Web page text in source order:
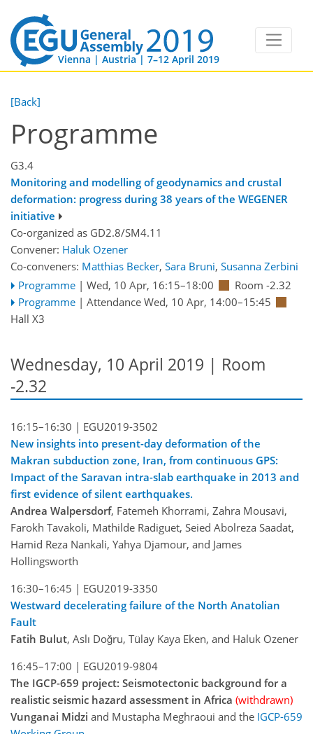
Vienna | Austria | 7–12 April 2019
[Back]
Programme
G3.4
Monitoring and modelling of geodynamics and crustal
deformation: progress during 38 years of the WEGENER
initiative
Co-organized as GD2.8/SM4.11
Convener: Haluk Ozener
Co-conveners: Matthias Becker, Sara Bruni, Susanna Zerbini
Programme | Wed, 10 Apr, 16:15–18:00
Room -2.32
Programme | Attendance Wed, 10 Apr, 14:00–15:45
Hall X3
Wednesday, 10 April 2019 | Room
-2.32
16:15–16:30 | EGU2019-3502
New insights into present-day deformation of the
Makran subduction zone, Iran, from continuous GPS:
Impact of the Saravan intra-slab earthquake in 2013 and
first evidence of silent earthquakes.
Andrea Walpersdorf, Fatemeh Khorrami, Zahra Mousavi,
Farokh Tavakoli, Mathilde Radiguet, Seied Abolreza Saadat,
Hamid Reza Nankali, Yahya Djamour, and James
Hollingsworth
16:30–16:45 | EGU2019-3350
Westward decelerating failure of the North Anatolian
Fault
Fatih Bulut, Aslı Doğru, Tülay Kaya Eken, and Haluk Ozener
16:45–17:00 | EGU2019-9804
The IGCP-659 project: Seismotectonic background for a
realistic seismic hazard assessment in Africa (withdrawn)
Vunganai Midzi and Mustapha Meghraoui and the IGCP-659